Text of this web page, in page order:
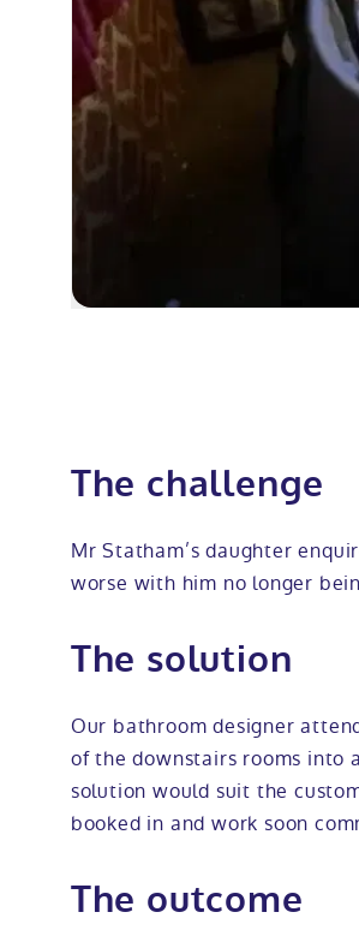
The challenge
Mr Statham’s daughter
worse with him no longer
The solution
Our bathroom designer
of the downstairs rooms into
solution would suit the
booked in and work soon
The outcome